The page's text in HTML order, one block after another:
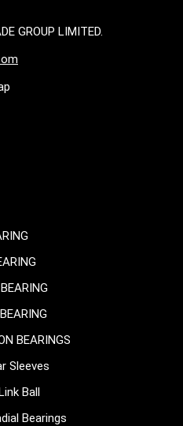
GROUP LIMITED.
BEARINGS
Sleeves
Ball
Bearings